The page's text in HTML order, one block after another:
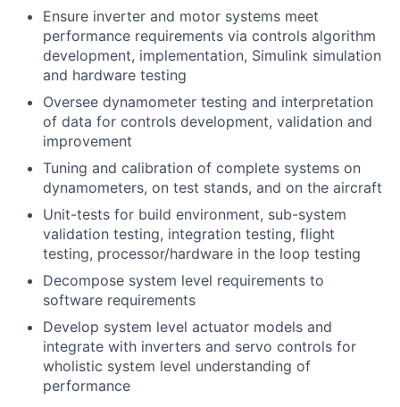
Ensure inverter and motor systems meet
performance requirements via controls algorithm
development, implementation, Simulink simulation
and hardware testing
Oversee dynamometer testing and interpretation
of data for controls development, validation and
improvement
Tuning and calibration of complete systems on
dynamometers, on test stands, and on the aircraft
Unit-tests for build environment, sub-system
validation testing, integration testing, flight
testing, processor/hardware in the loop testing
Decompose system level requirements to
software requirements
Develop system level actuator models and
integrate with inverters and servo controls for
wholistic system level understanding of
performance